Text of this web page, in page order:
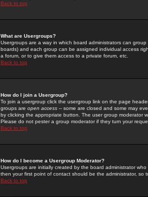
Back to top
What are Usergroups?
Usergroups are a way in which board administrators can
boards) and each group can be assigned individual access
a forum, or to give them access to a private forum, etc.
Back to top
How do I join a Usergroup?
To join a usergroup click the usergroup link on the page
groups are open access -- some are closed and some may
by clicking the appropriate button. The user group moderator
Please do not pester a group moderator if they turn your
Back to top
How do I become a Usergroup Moderator?
Usergroups are initially created by the board administrator
then your first point of contact should be the administrator, so
Back to top